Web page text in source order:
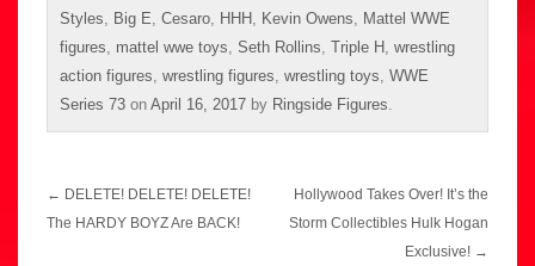
Styles
Big E Cesaro HHH Kevin Owens
Mattel WWE
figures
mattel wwe toys Seth Rollins Triple H wrestling
action figures wrestling figures wrestling toys WWE
Series 73 on April 16, 2017 by Ringside Figures
Post
navigation
← DELETE! DELETE! DELETE!
The HARDY BOYZ Are BACK!
Hollywood Takes Over! It’s the
Storm Collectibles Hulk Hogan
Exclusive! →